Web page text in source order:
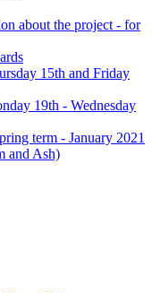
about the project - for
15th and Friday
19th - Wednesday
term - January 2021
and Ash)